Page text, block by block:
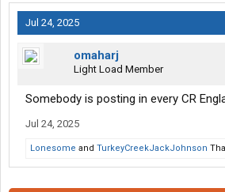
Jul 24, 2025
omaharj
Light Load Member
Somebody is posting in every CR
Jul 24, 2025
Lonesome and TurkeyCreekJackJohnson